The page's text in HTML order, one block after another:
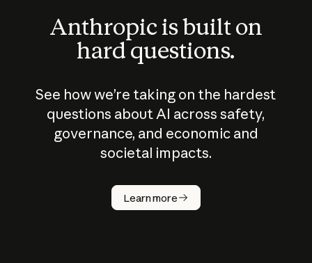
Anthropic is built on
hard questions.
See how we’re taking on the hardest
questions about AI across safety,
governance, and economic and
societal impacts.
Learn more
How does
AI work?